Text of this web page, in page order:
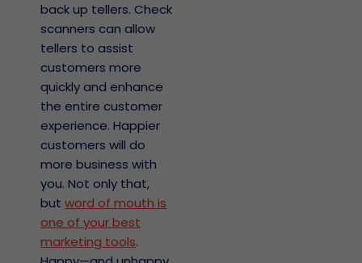
back up tellers. Check
scanners can allow
tellers to assist
customers more
quickly and enhance
the entire customer
experience. Happier
customers will do
more business with
you. Not only that,
but word of mouth is
one of your best
marketing tools.